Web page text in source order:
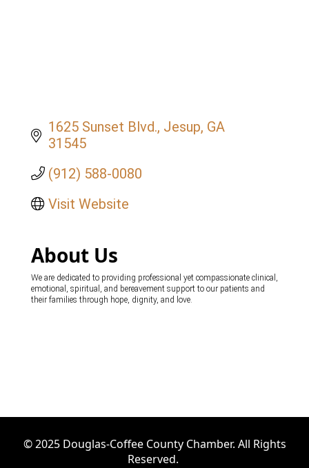
1625 Sunset Blvd. Jesup GA
31545
(912) 588-0080
Visit Website
About Us
We are dedicated to providing professional yet compassionate clinical,
emotional, spiritual, and bereavement support to our patients and
their families through hope, dignity, and love.
© 2025 Douglas-Coffee County Chamber. All Rights
Reserved.